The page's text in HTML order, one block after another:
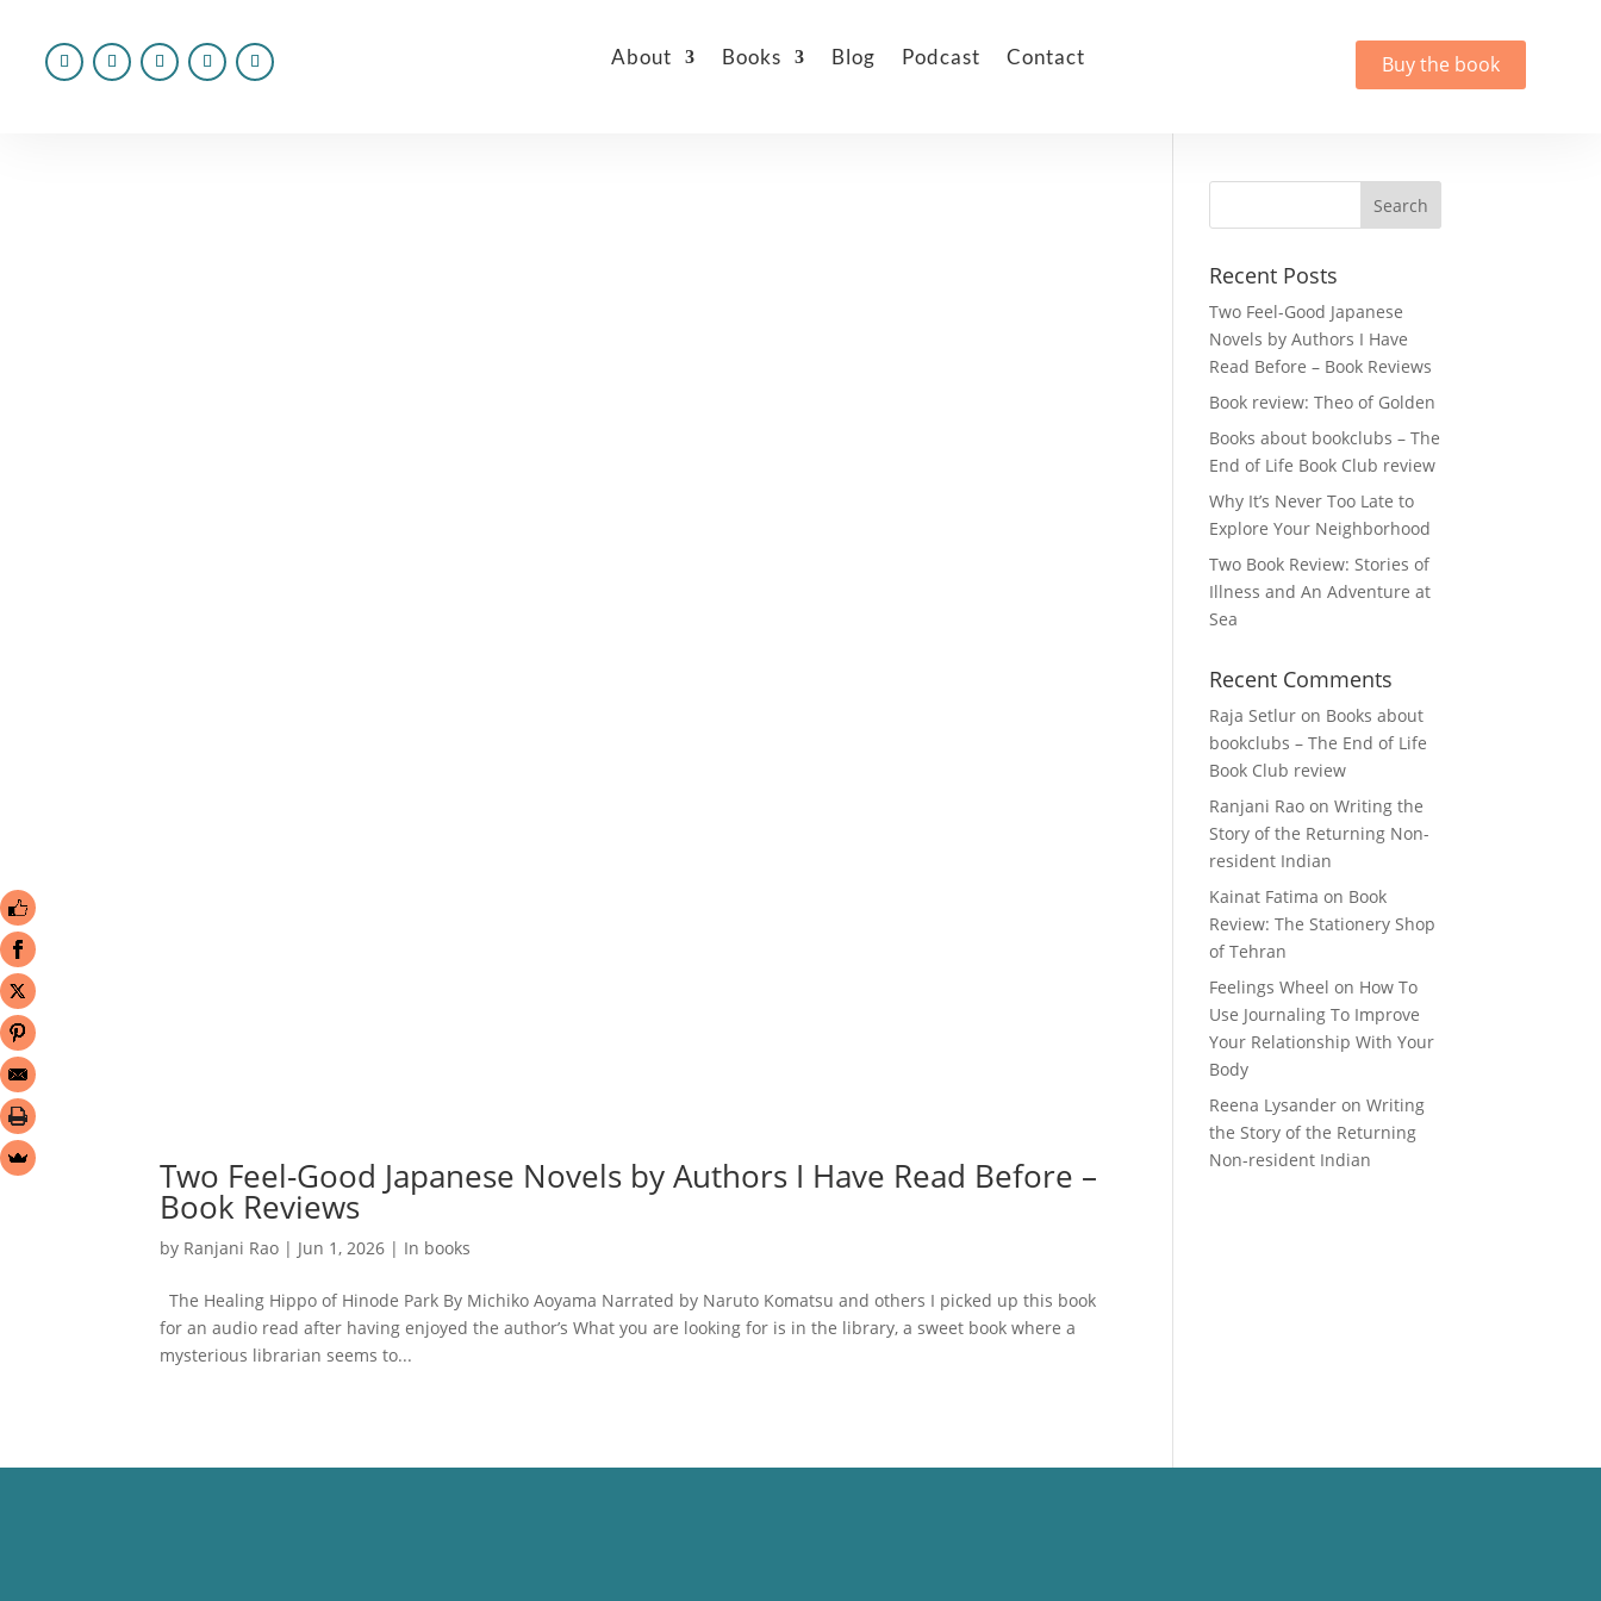
About Books Blog Podcast Contact Buy the book
Two Feel-Good Japanese Novels by Authors I Have Read Before –
Book Reviews
by Ranjani Rao | Jun 1, 2026 | In books
The Healing Hippo of Hinode Park By Michiko Aoyama Narrated by Naruto Komatsu and others I picked up this book
for an audio read after having enjoyed the author’s What you are looking for is in the library, a sweet book where a
mysterious librarian seems to...
Recent Posts
Two Feel-Good Japanese
Novels by Authors I Have
Read Before – Book Reviews
Book review: Theo of Golden
Books about bookclubs – The
End of Life Book Club review
Why It’s Never Too Late to
Explore Your Neighborhood
Two Book Review: Stories of
Illness and An Adventure at
Sea
Recent Comments
Raja Setlur on Books about
bookclubs – The End of Life
Book Club review
Ranjani Rao onWriting the
Story of the Returning Non-
resident Indian
Kainat Fatima on Book
Review: The Stationery Shop
of Tehran
Feelings Wheel on How To
Use Journaling To Improve
Your Relationship With Your
Body
Reena Lysander onWriting
the Story of the Returning
Non-resident Indian